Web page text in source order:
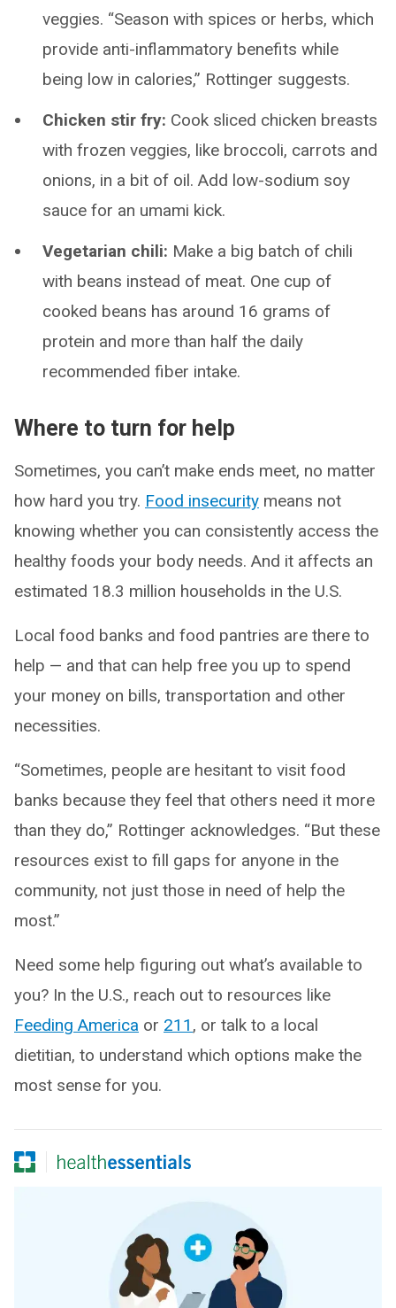
veggies. “Season with spices or herbs, which
provide anti-inflammatory benefits while
being low in calories,” Rottinger suggests.
Chicken stir fry: Cook sliced chicken breasts
with frozen veggies, like broccoli, carrots and
onions, in a bit of oil. Add low-sodium soy
sauce for an umami kick.
Vegetarian chili: Make a big batch of chili
with beans instead of meat. One cup of
cooked beans has around 16 grams of
protein and more than half the daily
recommended fiber intake.
Where to turn for help
Sometimes, you can’t make ends meet, no matter
how hard you try. Food insecurity means not
knowing whether you can consistently access the
healthy foods your body needs. And it affects an
estimated 18.3 million households in the U.S.
Local food banks and food pantries are there to
help — and that can help free you up to spend
your money on bills, transportation and other
necessities.
“Sometimes, people are hesitant to visit food
banks because they feel that others need it more
than they do,” Rottinger acknowledges. “But these
resources exist to fill gaps for anyone in the
community, not just those in need of help the
most.”
Need some help figuring out what’s available to
you? In the U.S., reach out to resources like
Feeding America or 211 , or talk to a local
dietitian, to understand which options make the
most sense for you.